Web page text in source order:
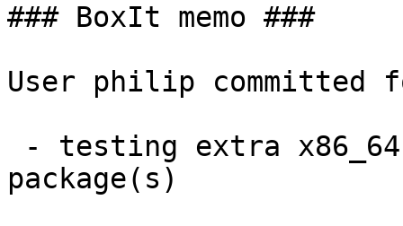
### BoxIt memo ###
User philip committed
package(s)